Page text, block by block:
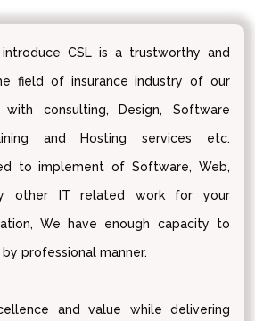
CSL is a trustworthy and
field of insurance industry of our
consulting, Design, Software
and Hosting services etc.
to implement of Software, Web,
other IT related work for your
We have enough capacity to
professional manner.
and value while delivering